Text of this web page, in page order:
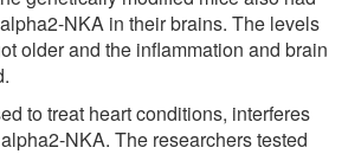
NKA in their brains. The levels
older and the inflammation and brain
to treat heart conditions, interferes
NKA. The researchers tested